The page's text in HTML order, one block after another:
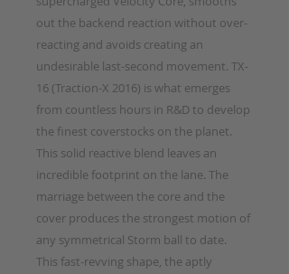
out the backend reaction without over-
reacting and avoids creating an
undesirable last-second movement. TX-
16 (Traction-X 2016) is what emerges
from countless hours in R&D to develop
the finest coverstocks on the planet.
This solid reactive blend leaves an
incredible footprint on the lane. The
marriage between the core and the
cover produces the strongest motion of
any symmetrical Storm ball to date.
This fast-revving shape, the aptly